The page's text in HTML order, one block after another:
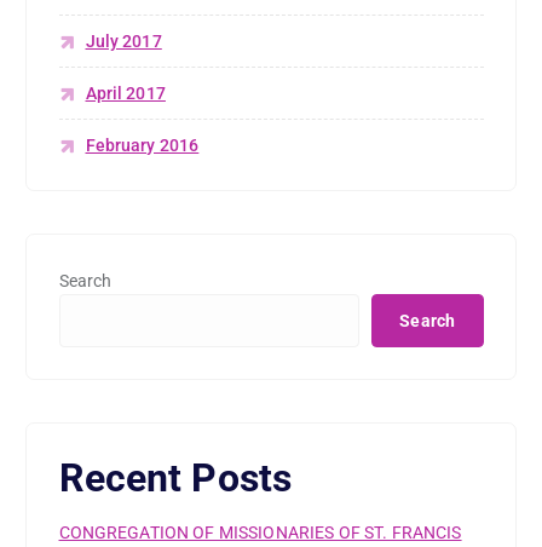
July 2017
April 2017
February 2016
Search
Search
Recent Posts
CONGREGATION OF MISSIONARIES OF ST. FRANCIS